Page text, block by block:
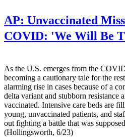
AP: Unvaccinated
COVID: 'We Will Be
As the U.S. emerges from the
becoming a cautionary tale for the
alarming rise in cases because of a
delta variant and stubborn resistance
vaccinated. Intensive care beds are
young, unvaccinated patients, and
out fighting a battle that was
(Hollingsworth, 6/23)